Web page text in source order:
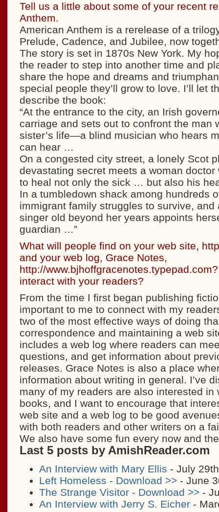
Tell us a little about some of your recent
Anthem.
American Anthem is a rerelease of a
Prelude, Cadence, and Jubilee, now
The story is set in 1870s New York. My
the reader to step into another time and
share the hope and dreams and
special people they’ll grow to love. I’ll let
describe the book:
“At the entrance to the city, an Irish
carriage and sets out to confront the man
sister’s life—a blind musician who hears
can hear …
On a congested city street, a lonely Scot
devastating secret meets a woman doctor
to heal not only the sick … but also his
In a tumbledown shack among hundreds
immigrant family struggles to survive, and
singer old beyond her years appoints
guardian …”
What will people find on your web site,
and your web log, Grace Notes,
http://
interact with your readers?
From the time I first began publishing
important to me to connect with my
two of the most effective ways of doing
correspondence and maintaining a web
includes a web log where readers can
questions, and get information about
releases. Grace Notes is also a place
information about writing in general. I’ve
many of my readers are also interested in
books, and I want to encourage that
web site and a web log to be good
with both readers and other writers on a
We also have some fun every now and
Last 5 posts by AmishReader.com
An Interview with Mary Ellis - July
Left Homeless - Download >>- June
The Strange Visitor - Download >>-
An Interview with Jerry S. Eicher-